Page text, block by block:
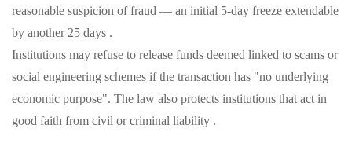
reasonable suspicion of fraud — an initial 5‑day freeze extendable
by another 25 days .
Institutions may refuse to release funds deemed linked to scams or
social engineering schemes if the transaction has "no underlying
economic purpose". The law also protects institutions that act in
good faith from civil or criminal liability .